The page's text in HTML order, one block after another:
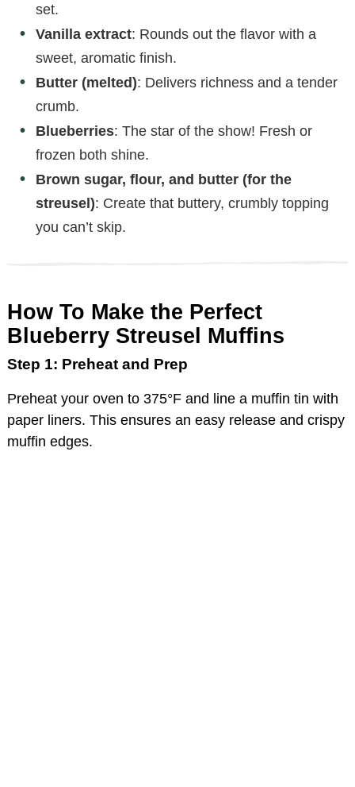
set.
Vanilla extract: Rounds out the flavor with a
sweet, aromatic finish.
Butter (melted): Delivers richness and a tender
crumb.
Blueberries: The star of the show! Fresh or
frozen both shine.
Brown sugar, flour, and butter (for the
streusel): Create that buttery, crumbly topping
you can’t skip.
How To Make the Perfect
Blueberry Streusel Muffins
Step 1: Preheat and Prep
Preheat your oven to 375°F and line a muffin tin with
paper liners. This ensures an easy release and crispy
muffin edges.